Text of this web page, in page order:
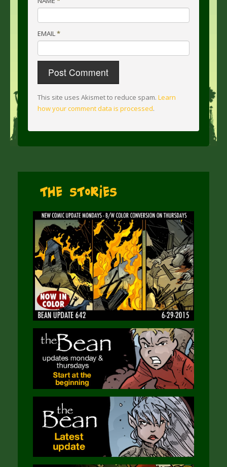
EMAIL *
This site uses Akismet to reduce spam. Learn
how your comment data is processed.
The Stories